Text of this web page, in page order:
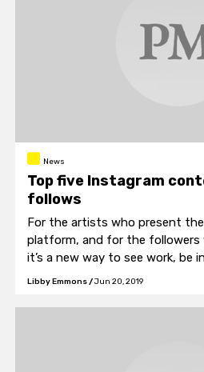
News
Top five Instagram
follows
For the artists who present
platform, and for the followers
it’s a new way to see work, be
ideas.
Libby Emmons/Jun 20, 2019